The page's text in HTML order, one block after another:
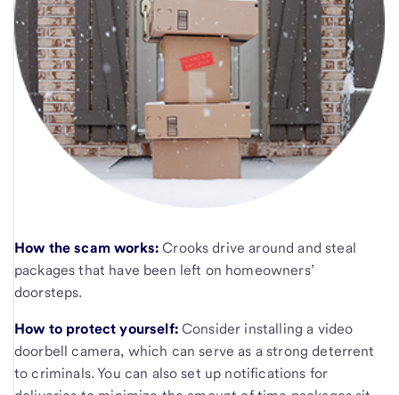
How the scam works: Crooks drive around and steal
packages that have been left on homeowners’
doorsteps.
How to protect yourself: Consider installing a video
doorbell camera, which can serve as a strong deterrent
to criminals. You can also set up notifications for